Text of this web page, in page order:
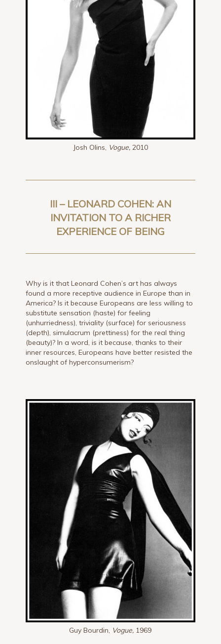
Josh Olins, Vogue, 2010
III – LEONARD COHEN: AN
INVITATION TO A RICHER
EXPERIENCE OF BEING
Why is it that Leonard Cohen’s art has always
found a more receptive audience in Europe than in
America? Is it because Europeans are less willing to
substitute sensation (haste) for feeling
(unhurriedness), triviality (surface) for seriousness
(depth), simulacrum (prettiness) for the real thing
(beauty)? In a word, is it because, thanks to their
inner resources, Europeans have better resisted the
onslaught of hyperconsumerism?
Guy Bourdin, Vogue, 1969